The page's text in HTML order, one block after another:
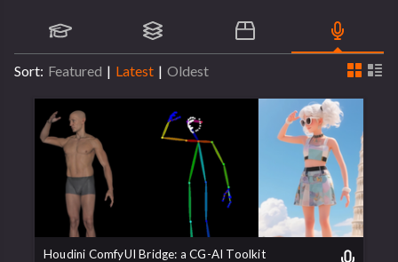
Sort: Featured | Latest | Oldest
Houdini ComfyUI Bridge: a CG-AI Toolkit